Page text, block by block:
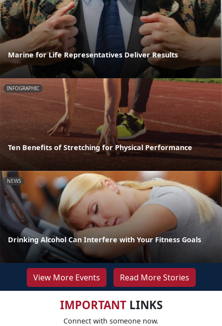
Marine for Life Representatives Deliver Results
INFOGRAPHIC
Ten Benefits of Stretching for Physical Performance
NEWS
Drinking Alcohol Can Interfere with Your Fitness Goals
View More Events Read More Stories
IMPORTANTLINKS
Connect with someone now.